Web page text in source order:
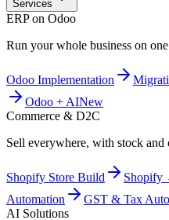
Services
ERP on Odoo
Run your whole business on
Odoo Implementation
Odoo + AINew
Commerce & D2C
Sell everywhere, with stock and
Shopify Store Build Shopify
Automation
GST & Tax
AI Solutions